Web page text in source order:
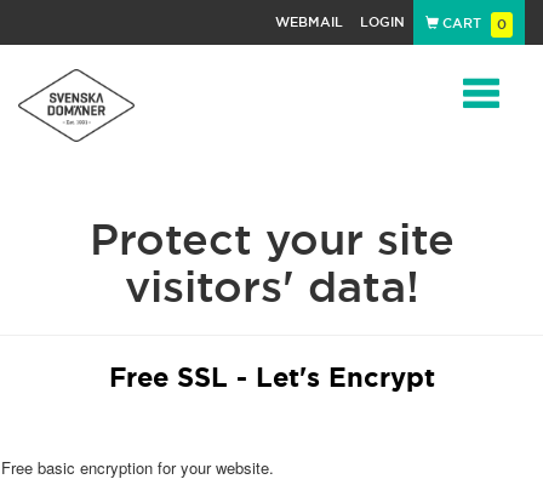
WEBMAIL LOGIN CART 0
Protect your site
visitors' data!
Free SSL - Let's Encrypt
Free basic encryption for your website.